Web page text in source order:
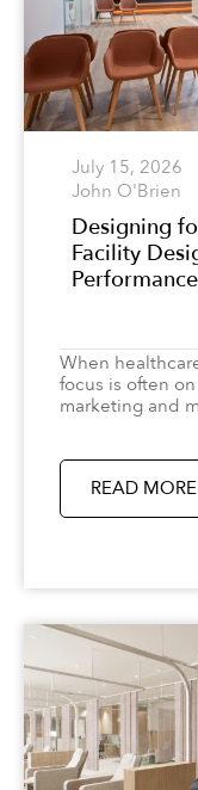
July 15, 2026
John O'Brien
Designing
Facility
Performance
When
focus is often
marketing and
READ MORE